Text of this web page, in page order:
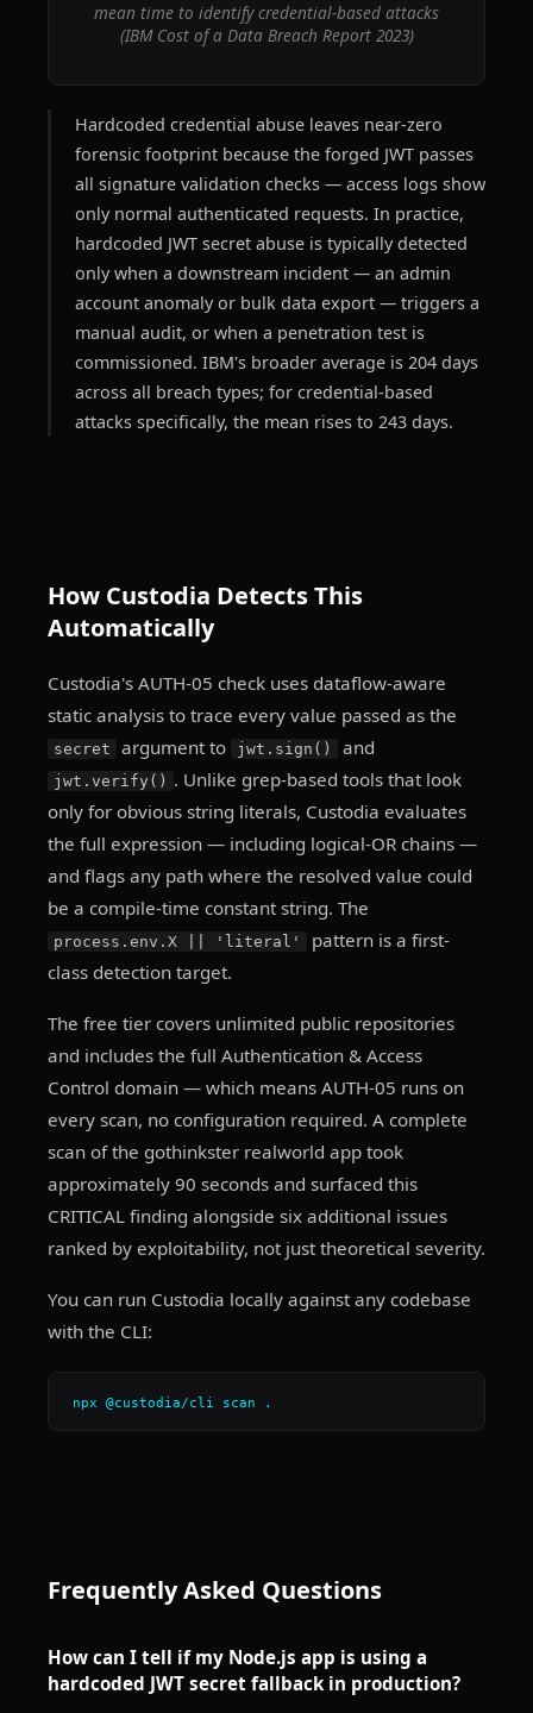
mean time to identify credential-based attacks
(IBM Cost of a Data Breach Report 2023)
Hardcoded credential abuse leaves near-zero
forensic footprint because the forged JWT passes
all signature validation checks — access logs show
only normal authenticated requests. In practice,
hardcoded JWT secret abuse is typically detected
only when a downstream incident — an admin
account anomaly or bulk data export — triggers a
manual audit, or when a penetration test is
commissioned. IBM's broader average is 204 days
across all breach types; for credential-based
attacks specifically, the mean rises to 243 days.
How Custodia Detects This
Automatically
Custodia's AUTH-05 check uses dataflow-aware
static analysis to trace every value passed as the
secret argument to jwt.sign() and
jwt.verify() . Unlike grep-based tools that look
only for obvious string literals, Custodia evaluates
the full expression — including logical-OR chains —
and flags any path where the resolved value could
be a compile-time constant string. The
process.env.X || 'literal'
pattern is a first-
class detection target.
The free tier covers unlimited public repositories
and includes the full Authentication & Access
Control domain — which means AUTH-05 runs on
every scan, no configuration required. A complete
scan of the gothinkster realworld app took
approximately 90 seconds and surfaced this
CRITICAL finding alongside six additional issues
ranked by exploitability, not just theoretical severity.
You can run Custodia locally against any codebase
with the CLI:
npx @custodia/cli scan .
Frequently Asked Questions
How can I tell if my Node.js app is using a
hardcoded JWT secret fallback in production?